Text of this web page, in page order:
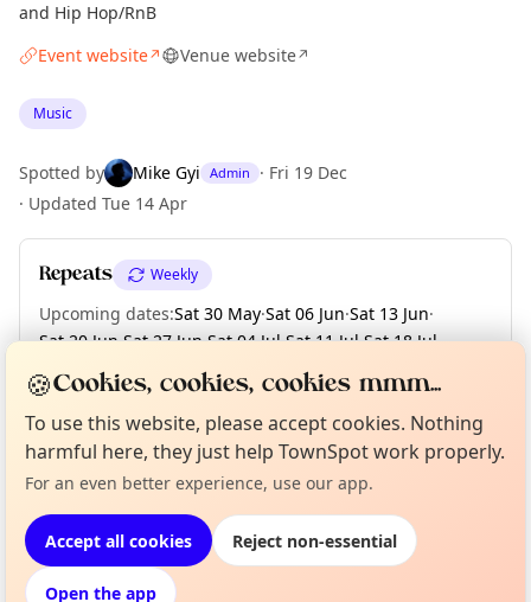
and Hip Hop/RnB
Event website↗ Venue website↗
Music
Spotted by Mike Gyi Admin · Fri 19 Dec
· Updated Tue 14 Apr
Repeats Weekly
Upcoming dates:Sat 30 May·Sat 06 Jun·Sat 13 Jun·
Sat 20 Jun·Sat 27 Jun·Sat 04 Jul·Sat 11 Jul·Sat 18 Jul·
Sat 25 Jul ·+ 20 more dates
Location
EXPLORE LONDON
What's on in London
Not from around here, huh?
Tell us your town →
Curious?
About TownSpot
🍪Cookies, cookies, cookies mmm...
To use this website, please accept cookies. Nothing
harmful here, they just help TownSpot work properly.
For an even better experience, use our app.
Accept all cookies Reject non-essential
Open the app